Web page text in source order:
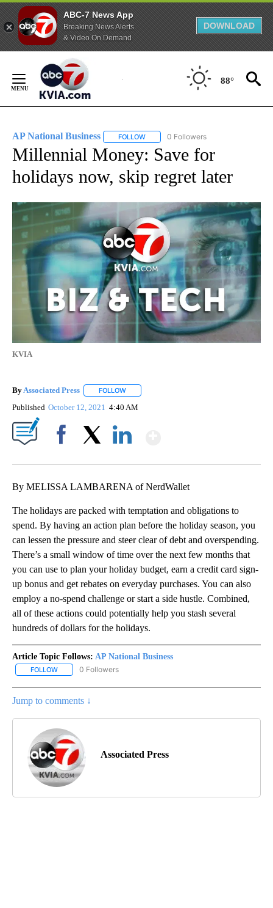
ABC-7 News App
Breaking News Alerts
& Video On Demand
DOWNLOAD
Content
88°
AP National Business FOLLOW FOLLOW "AP NATIONAL BUSINESS"
0 Followers
Millennial Money: Save for
holidays now, skip regret later
KVIA
By Associated Press FOLLOW
Published October 12, 2021 4:40 AM
By MELISSA LAMBARENA of NerdWallet
The holidays are packed with temptation and obligations to
spend. By having an action plan before the holiday season, you
can lessen the pressure and steer clear of debt and overspending.
There’s a small window of time over the next few months that
you can use to plan your holiday budget, earn a credit card sign-
up bonus and get rebates on everyday purchases. You can also
employ a no-spend challenge or start a side hustle. Combined,
all of these actions could potentially help you stash several
hundreds of dollars for the holidays.
Article Topic Follows: AP National Business
FOLLOW FOLLOW "AP NATIONAL BUSINESS" TO RECEIVE NOTIFICATIONS
0 Followers
Jump to comments ↓
Associated Press